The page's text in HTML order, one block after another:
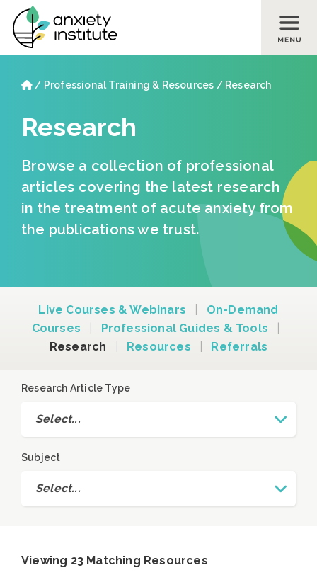
Skip to main content
Home
/ Professional Training & Resources / Research
Research
Browse a collection of professional
articles covering the latest research
in the treatment of acute anxiety from
the publications we trust.
Live Courses & Webinars
On-Demand
Courses
Professional Guides & Tools
Research
Resources Referrals
Research Article Type
Select...
Subject
Select...
Viewing 23 Matching Resources